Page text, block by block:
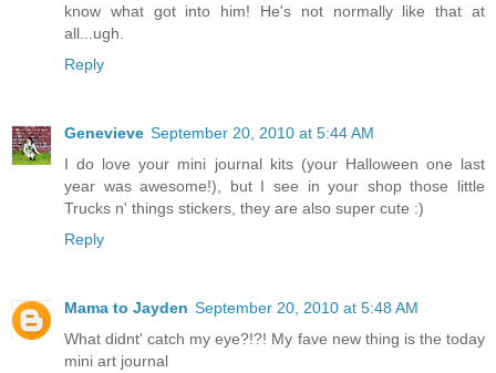
know what got into him! He's not normally like that at
all...ugh.
Reply
Genevieve September 20, 2010 at 5:44 AM
I do love your mini journal kits (your Halloween one last
year was awesome!), but I see in your shop those little
Trucks n' things stickers, they are also super cute :)
Reply
Mama to Jayden September 20, 2010 at 5:48 AM
What didnt' catch my eye?!?! My fave new thing is the today
mini art journal